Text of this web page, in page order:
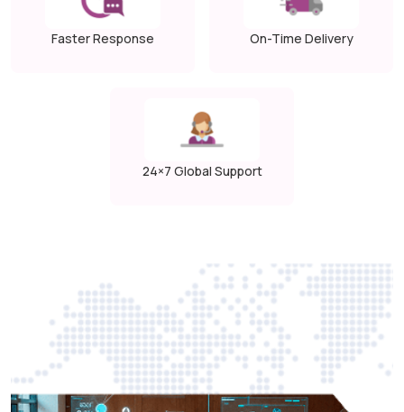
Faster Response On-Time Delivery
24×7 Global Support